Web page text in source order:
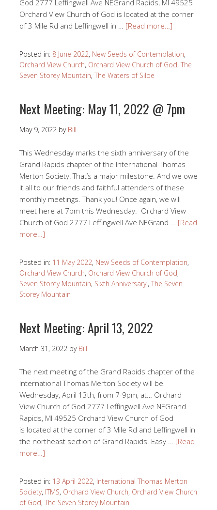
God 2777 Leffingwell Ave NEGrand Rapids, MI 49525
Orchard View Church of God is located at the corner
of 3 Mile Rd and Leffingwell in … [Read more…]
Posted in: 8 June 2022, New Seeds of Contemplation,
Orchard View Church, Orchard View Church of God, The
Seven Storey Mountain, The Waters of Siloe
Next Meeting: May 11, 2022 @ 7pm
May 9, 2022 by Bill
This Wednesday marks the sixth anniversary of the
Grand Rapids chapter of the International Thomas
Merton Society! That’s a major milestone. And we owe
it all to our friends and faithful attenders of these
monthly meetings. Thank you! Once again, we will
meet here at 7pm this Wednesday: Orchard View
Church of God 2777 Leffingwell Ave NEGrand … [Read
more…]
Posted in: 11 May 2022, New Seeds of Contemplation,
Orchard View Church, Orchard View Church of God,
Seven Storey Mountain, Sixth Anniversary!, The Seven
Storey Mountain
Next Meeting: April 13, 2022
March 31, 2022 by Bill
The next meeting of the Grand Rapids chapter of the
International Thomas Merton Society will be
Wednesday, April 13th, from 7-9pm, at… Orchard
View Church of God 2777 Leffingwell Ave NEGrand
Rapids, MI 49525 Orchard View Church of God
is located at the corner of 3 Mile Rd and Leffingwell in
the northeast section of Grand Rapids. Easy … [Read
more…]
Posted in: 13 April 2022, International Thomas Merton
Society, ITMS, Orchard View Church, Orchard View Church
of God, The Seven Storey Mountain